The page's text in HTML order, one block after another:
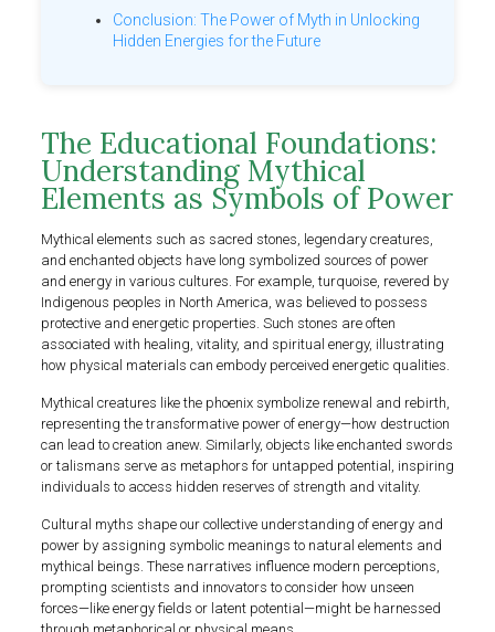
Conclusion: The Power of Myth in Unlocking
Hidden Energies for the Future
The Educational Foundations:
Understanding Mythical
Elements as Symbols of Power
Mythical elements such as sacred stones, legendary creatures,
and enchanted objects have long symbolized sources of power
and energy in various cultures. For example, turquoise, revered by
Indigenous peoples in North America, was believed to possess
protective and energetic properties. Such stones are often
associated with healing, vitality, and spiritual energy, illustrating
how physical materials can embody perceived energetic qualities.
Mythical creatures like the phoenix symbolize renewal and rebirth,
representing the transformative power of energy—how destruction
can lead to creation anew. Similarly, objects like enchanted swords
or talismans serve as metaphors for untapped potential, inspiring
individuals to access hidden reserves of strength and vitality.
Cultural myths shape our collective understanding of energy and
power by assigning symbolic meanings to natural elements and
mythical beings. These narratives influence modern perceptions,
prompting scientists and innovators to consider how unseen
forces—like energy fields or latent potential—might be harnessed